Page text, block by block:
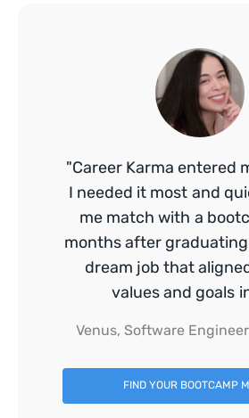
"Career Karma entered
I needed it most and
me match with a
months after
dream job that
values and goals
Venus, Software
FIND YOUR BOOTCAMP